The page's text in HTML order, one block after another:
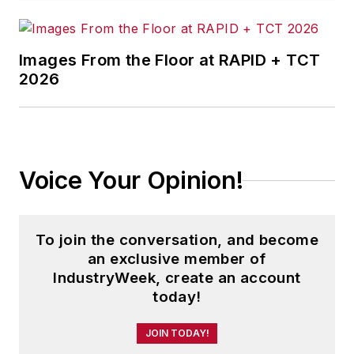
judicial, executive and legislative
actions. As well, she shares case
studies about how manufacturing
products, including the magazine,
IndustryWeek.com, research and
information products, and
Images From the Floor at RAPID + TCT
2026
Voice Your Opinion!
To join the conversation, and become
an exclusive member of
IndustryWeek, create an account
today!
JOIN TODAY!